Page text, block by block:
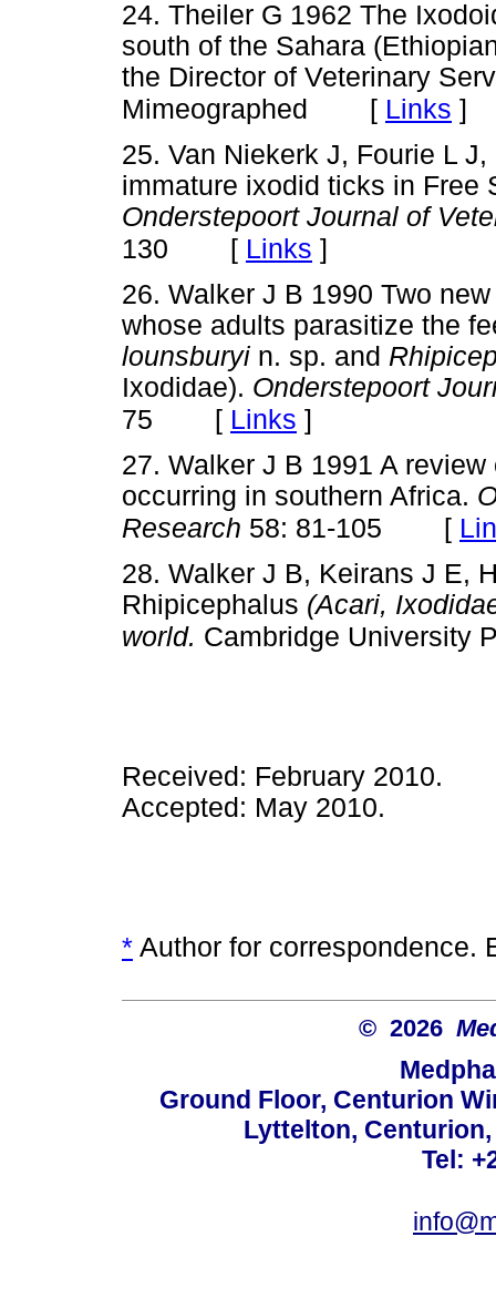
24. Theiler G 1962 The
south of the Sahara
the Director of Veterinary
Mimeographed [ Links ]
25. Van Niekerk J, Fourie L
immature ixodid ticks in Free
Onderstepoort Journal of
130 [ Links ]
26. Walker J B 1990 Two
whose adults parasitize the
lounsburyi n. sp. and
Ixodidae). Onderstepoort
75 [ Links ]
27. Walker J B 1991 A
occurring in southern Africa.
Research 58: 81-105 [
28. Walker J B, Keirans J E,
Rhipicephalus (Acari,
world. Cambridge University
Received: February 2010.
Accepted: May 2010.
* Author for correspondence.
© 2026
Ground Floor, Centurion
Lyttelton,
Tel: